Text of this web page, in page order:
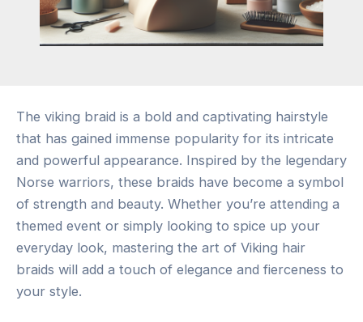
The viking braid is a bold and captivating hairstyle
that has gained immense popularity for its intricate
and powerful appearance. Inspired by the legendary
Norse warriors, these braids have become a symbol
of strength and beauty. Whether you’re attending a
themed event or simply looking to spice up your
everyday look, mastering the art of Viking hair
braids will add a touch of elegance and fierceness to
your style.